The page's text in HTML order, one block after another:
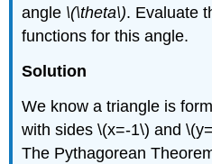
Ratio
and
a
Function
from
Reference
angle \(\theta\). Evaluate
functions for this angle.
Solution
We know a triangle is
with sides \(x=-1\) and
The Pythagorean